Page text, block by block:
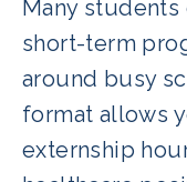
Many students
short-term
around busy
format allows
externship